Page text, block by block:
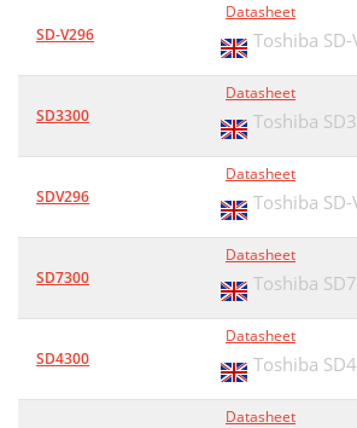
SD-V296
Datasheet
Toshiba
SD3300
Datasheet
Toshiba
SDV296
Datasheet
Toshiba
SD7300
Datasheet
Toshiba
SD4300
Datasheet
Toshiba
Datasheet